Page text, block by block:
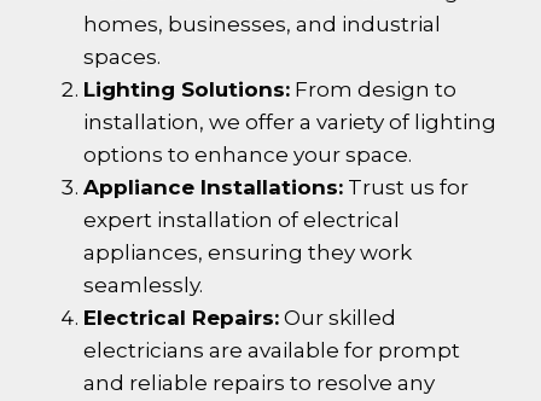
homes, businesses, and industrial
spaces.
Lighting Solutions: From design to
installation, we offer a variety of lighting
options to enhance your space.
Appliance Installations: Trust us for
expert installation of electrical
appliances, ensuring they work
seamlessly.
Electrical Repairs: Our skilled
electricians are available for prompt
and reliable repairs to resolve any